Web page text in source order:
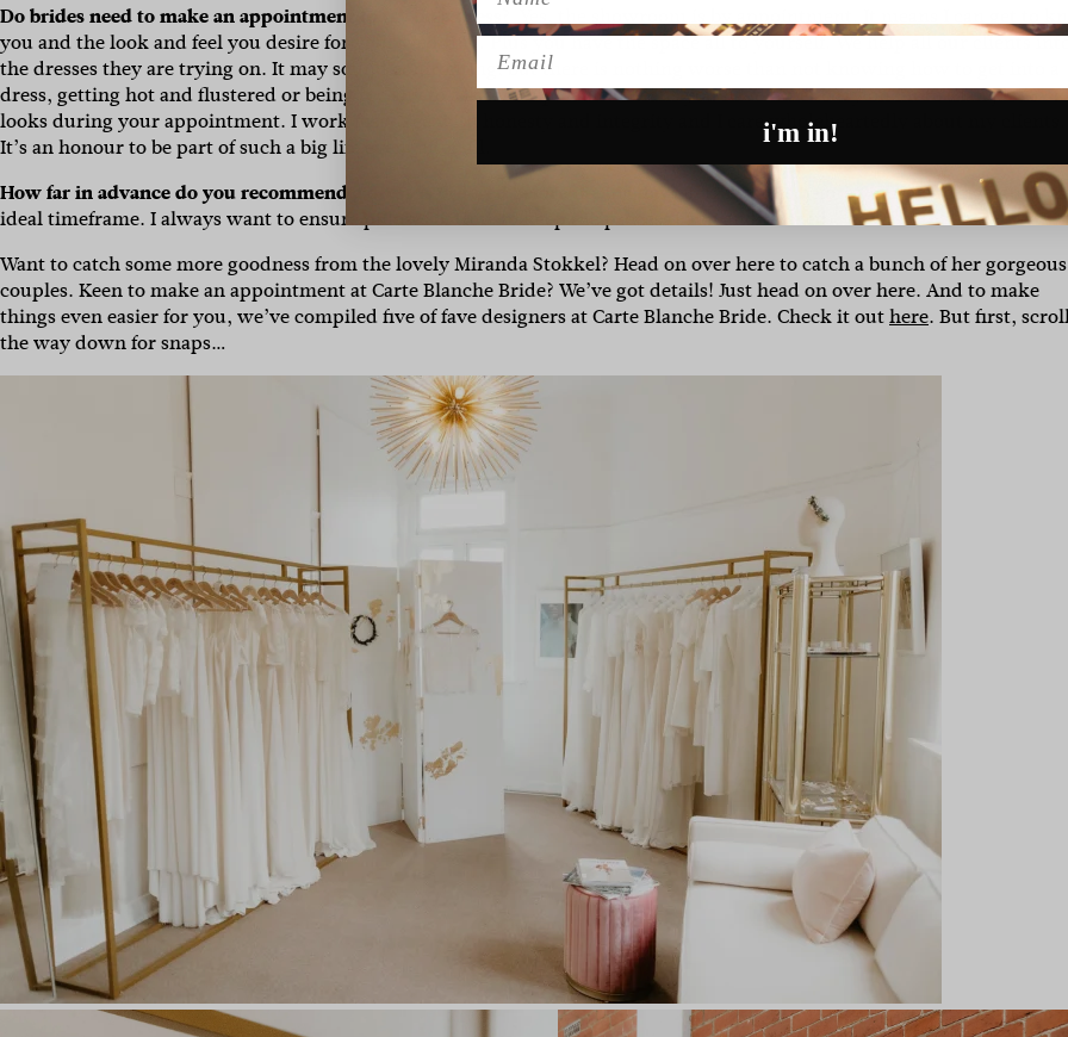
Do brides need to make an appointment to try on a dress?
you and the look and feel you desire for your wedding. Plus you have the space all to yourself. We help all our clients
the dresses they are trying on. It may sound confronting, but there is nothing worse than not knowing how to get into a
dress, getting hot and flustered or being too shy to ask for help. It also means you have time to try on more than just 3-4
looks during your appointment. I work fuss-free with honesty and integrity and I care wholeheartedly about my clients.
It’s an honour to be part of such a big life event after all.
How far in advance do you recommend a dress is ordered before the big day?8-12 months before your wedding date is
ideal timeframe. I always want to ensure pillows of time to keep the process calm and relaxed.
Want to catch some more goodness from the lovely Miranda Stokkel? Head on over here to catch a bunch of her gorgeous
couples. Keen to make an appointment at Carte Blanche Bride? We’ve got details! Just head on over here. And to make
things even easier for you, we’ve compiled five of fave designers at Carte Blanche Bride. Check it outhere. But first,
the way down for snaps…
i'm in!